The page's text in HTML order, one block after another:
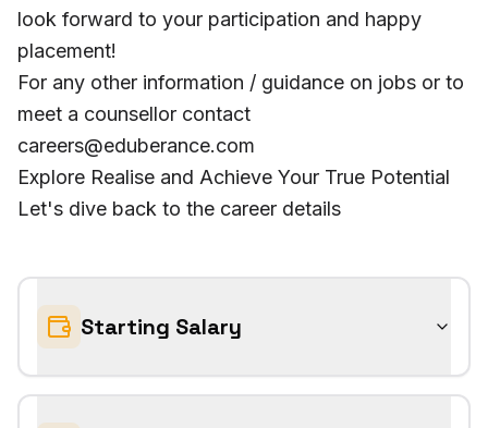
look forward to your participation and happy
placement!
For any other information / guidance on jobs or to
meet a counsellor contact
careers@eduberance.com
Explore Realise and Achieve Your True Potential
Let's dive back to the career details
Starting Salary